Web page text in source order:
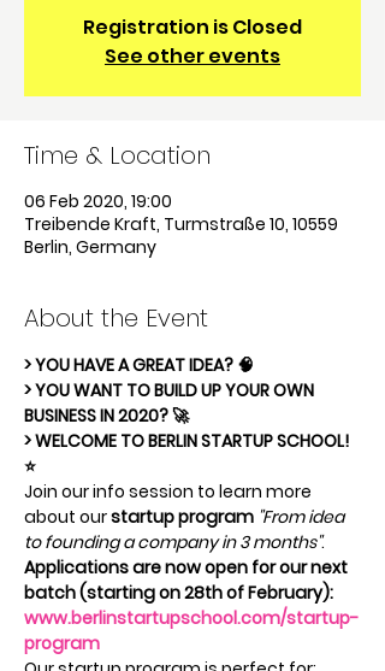
Registration is Closed
See other events
Time & Location
06 Feb 2020, 19:00
Treibende Kraft, Turmstraße 10, 10559
Berlin, Germany
About the Event
> YOU HAVE A GREAT IDEA? 🧠
> YOU WANT TO BUILD UP YOUR OWN
BUSINESS IN 2020? 🚀
> WELCOME TO BERLIN STARTUP SCHOOL!
⭐️
Join our info session to learn more
about our startup program "From idea
to founding a company in 3 months".
Applications are now open for our next
batch (starting on 28th of February):
www.berlinstartupschool.com/startup-
program